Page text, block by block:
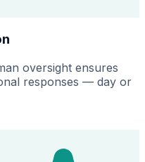
oversight ensures
responses — day or